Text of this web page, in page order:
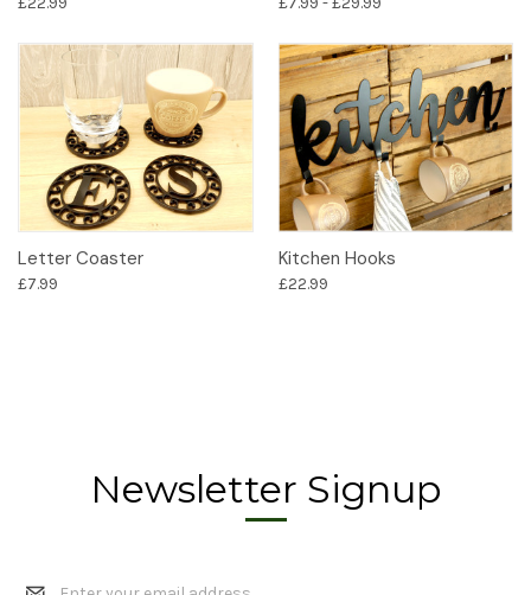
Letter Coaster
£7.99
Kitchen Hooks
£22.99
Newsletter Signup
Email